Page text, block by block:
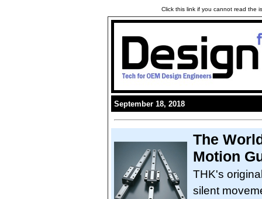
Click this link if you cannot read the
September 18, 2018
The
Motion
THK's
silent